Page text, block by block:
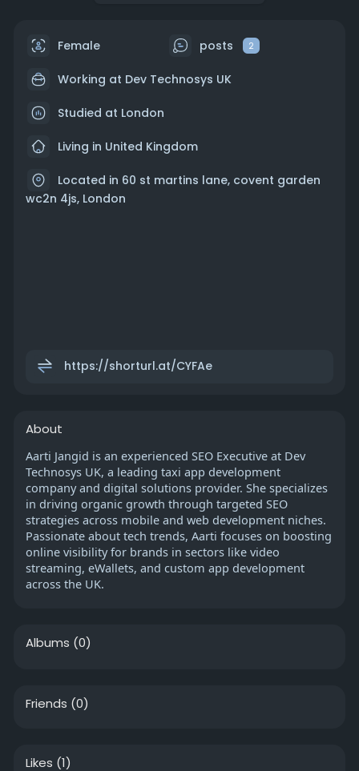
Female posts 2
Working at Dev Technosys UK
Studied at London
Living in United Kingdom
Located in 60 st martins lane, covent garden
wc2n 4js, London
https://shorturl.at/CYFAe
About
Aarti Jangid is an experienced SEO Executive at Dev
Technosys UK, a leading taxi app development
company and digital solutions provider. She specializes
in driving organic growth through targeted SEO
strategies across mobile and web development niches.
Passionate about tech trends, Aarti focuses on boosting
online visibility for brands in sectors like video
streaming, eWallets, and custom app development
across the UK.
Albums (0)
Friends (0)
Likes (1)